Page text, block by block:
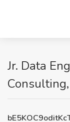
Jr. Data